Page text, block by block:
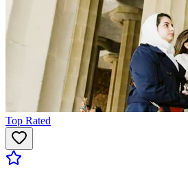
Top Rated